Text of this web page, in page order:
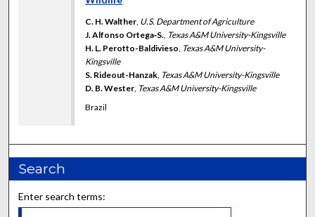
C. H. Walther, U.S. Department of Agriculture
J. Alfonso Ortega‐S., Texas A&M University-Kingsville
H. L. Perotto-Baldivieso, Texas A&M University-
Kingsville
S. Rideout-Hanzak, Texas A&M University-Kingsville
D. B. Wester, Texas A&M University-Kingsville
Brazil
Search
Enter search terms: